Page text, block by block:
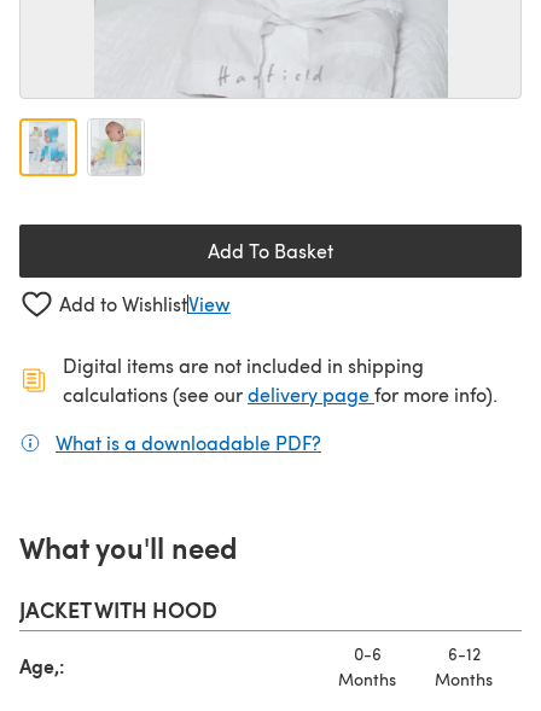
Add To Basket
Add to WishlistView
Digital items are not included in shipping
calculations (see ourdelivery page(opens in a new
for more info).
What is a downloadable PDF?
What you'll need
JACKET WITH HOOD
Age,:
0-6
Months
6-12
Months